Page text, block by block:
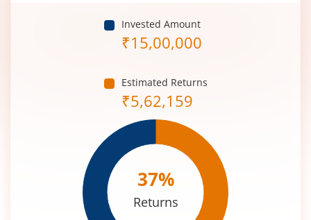
Invested Amount
₹15,00,000
Estimated Returns
₹5,62,159
37%
Returns